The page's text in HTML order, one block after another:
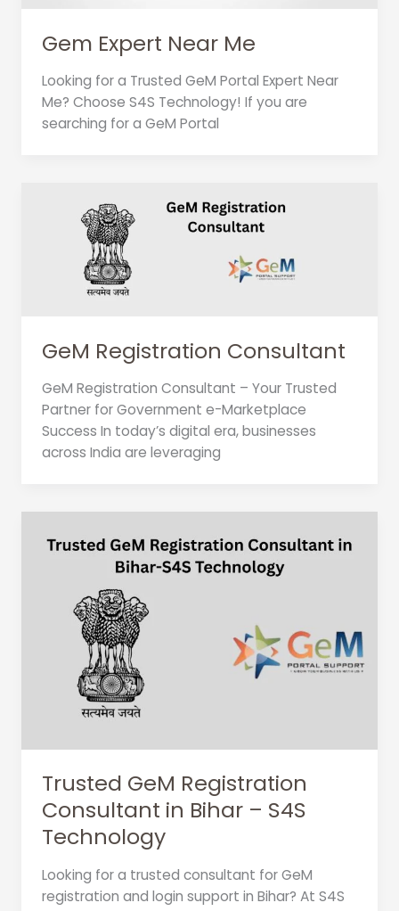
Gem Expert Near Me
Looking for a Trusted GeM Portal Expert Near
Me? Choose S4S Technology! If you are
searching for a GeM Portal
GeM Registration Consultant
GeM Registration Consultant – Your Trusted
Partner for Government e-Marketplace
Success In today’s digital era, businesses
across India are leveraging
Trusted GeM Registration
Consultant in Bihar – S4S
Technology
Looking for a trusted consultant for GeM
registration and login support in Bihar? At S4S